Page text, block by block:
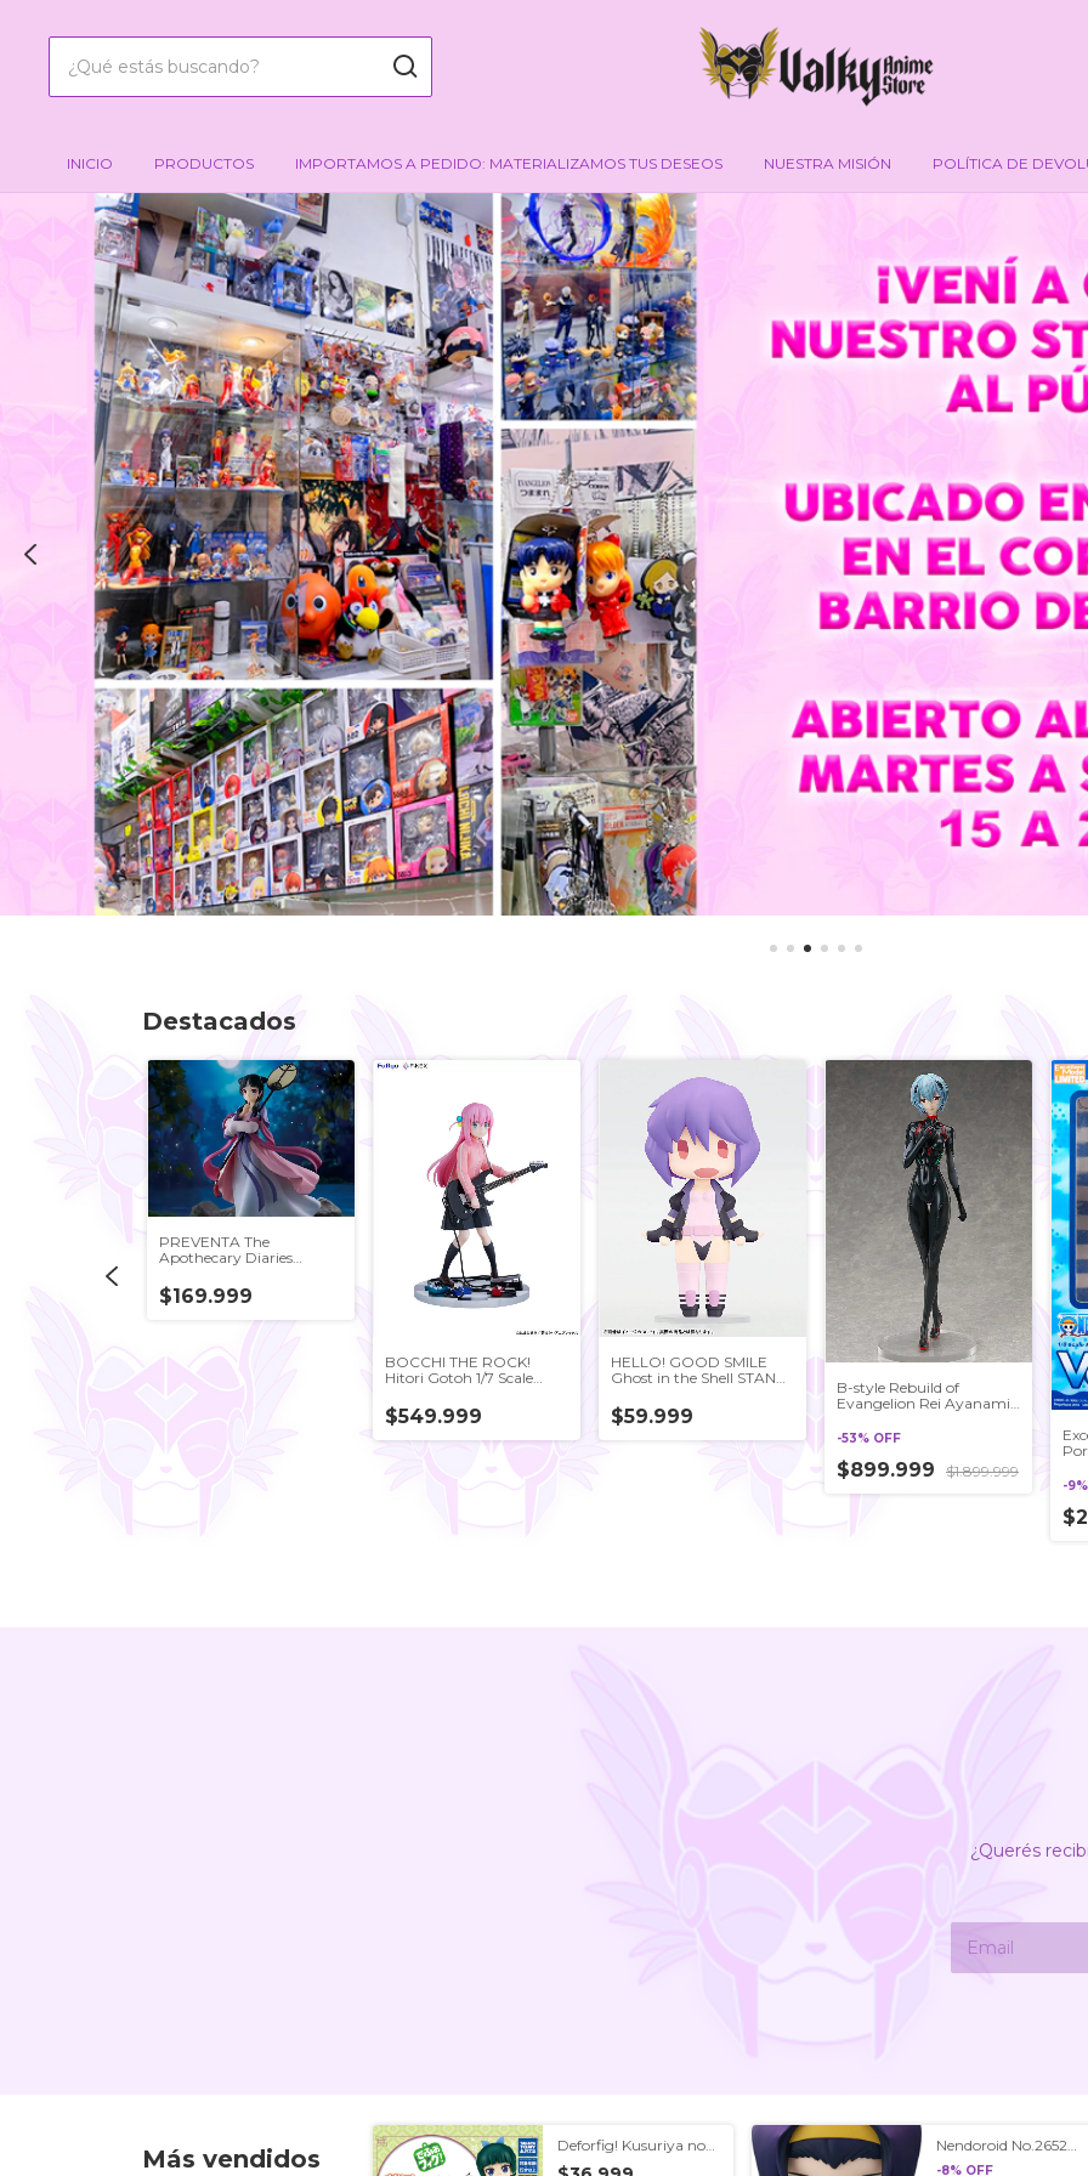
INICIO PRODUCTOS IMPORTAMOS A PEDIDO: MATERIALIZAMOS TUS DESEOS NUESTRA MISIÓN POLÍTICA DE
Destacados
Yami Yugi
PREVENTA The
Apothecary Diaries
Figure BANDAI JAPAN
$169.999
BOCCHI THE ROCK!
Hitori Gotoh 1/7 Scale
$549.999
HELLO! GOOD SMILE
Ghost in the Shell STAND
Motoko Kusanagi Posable
Figure
$59.999
B-style Rebuild of
Evangelion Rei Ayanami
Complete Figure
-53% OFF
$899.999 $1.899.999
-9%
¿Querés
Más vendidos
Deforfig! Kusuriya no
Nendoroid No.2652
-8% OFF